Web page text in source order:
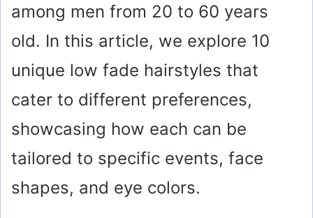
among men from 20 to 60 years
old. In this article, we explore 10
unique low fade hairstyles that
cater to different preferences,
showcasing how each can be
tailored to specific events, face
shapes, and eye colors.